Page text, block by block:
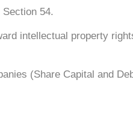
54.
intellectual property
(Share Capital and